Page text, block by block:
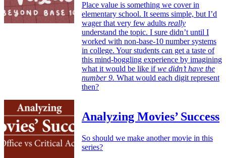
Place value is something we cover in
elementary school. It seems simple, but I’d
wager that very few adults really
understand the topic. I sure didn’t until I
worked with non-base-10 number systems
in college. Your students can get a taste of
this mind-boggling experience by imagining
what it would be like ifwe didn’t have the
number 9. What would each digit represent
then?
Analyzing Movies’ Success
So should we make another movie in this
series?